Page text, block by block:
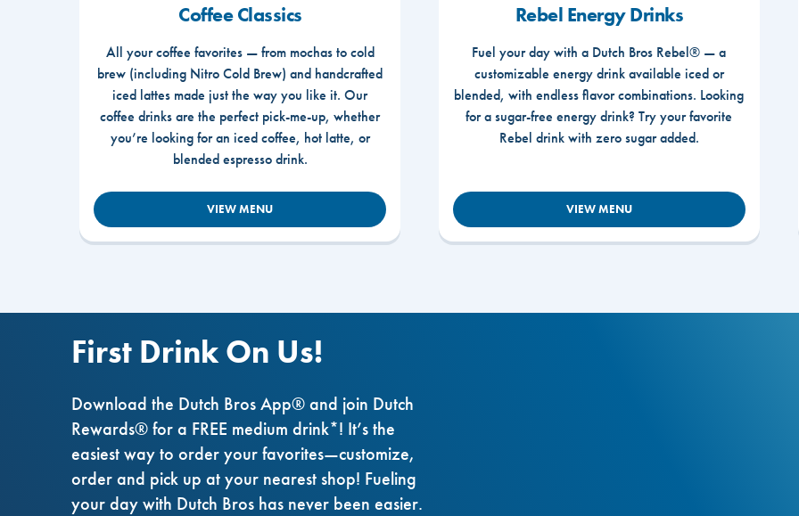
Coffee Classics
All your coffee favorites — from mochas to cold
brew (including Nitro Cold Brew) and handcrafted
iced lattes made just the way you like it. Our
coffee drinks are the perfect pick-me-up, whether
you’re looking for an iced coffee, hot latte, or
blended espresso drink.
VIEW MENU
Rebel Energy Drinks
Fuel your day with a Dutch Bros Rebel® — a
customizable energy drink available iced or
blended, with endless flavor combinations. Looking
for a sugar-free energy drink? Try your favorite
Rebel drink with zero sugar added.
VIEW MENU
First Drink On Us!
Download the Dutch Bros App® and join Dutch
Rewards® for a FREE medium drink*! It’s the
easiest way to order your favorites—customize,
order and pick up at your nearest shop! Fueling
your day with Dutch Bros has never been easier.